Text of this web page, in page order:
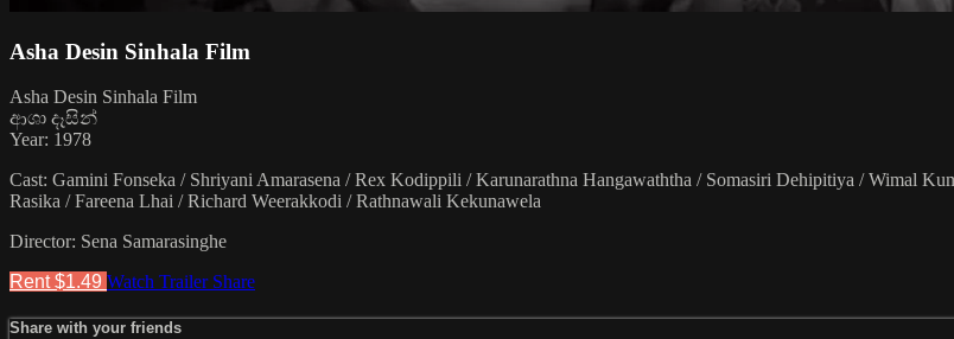
Asha Desin Sinhala Film
Asha Desin Sinhala Film
ආශා දෑසින්
Year: 1978
Cast: Gamini Fonseka / Shriyani Amarasena / Rex Kodippili / Karunarathna Hangawaththa / Somasiri Dehipitiya / Wimal
Rasika / Fareena Lhai / Richard Weerakkodi / Rathnawali Kekunawela
Director: Sena Samarasinghe
Rent $1.49 Watch Trailer Share
Share with your friends